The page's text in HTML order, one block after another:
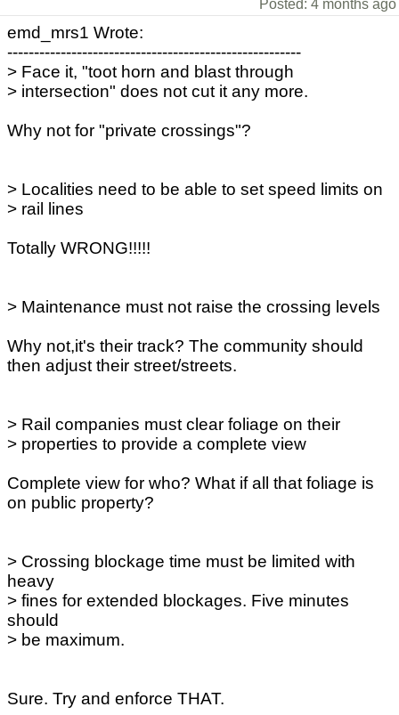
Posted: 4 months ago
emd_mrs1 Wrote:
-------------------------------------------------------
> Face it, "toot horn and blast through
> intersection" does not cut it any more.
Why not for "private crossings"?
> Localities need to be able to set speed limits on
> rail lines
Totally WRONG!!!!!
> Maintenance must not raise the crossing levels
Why not,it's their track? The community should
then adjust their street/streets.
> Rail companies must clear foliage on their
> properties to provide a complete view
Complete view for who? What if all that foliage is
on public property?
> Crossing blockage time must be limited with
heavy
> fines for extended blockages. Five minutes
should
> be maximum.
Sure. Try and enforce THAT.